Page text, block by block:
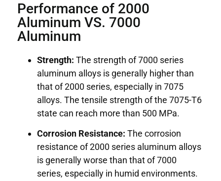
Performance of 2000
Aluminum VS. 7000
Aluminum
Strength: The strength of 7000 series
aluminum alloys is generally higher than
that of 2000 series, especially in 7075
alloys. The tensile strength of the 7075-T6
state can reach more than 500 MPa.
Corrosion Resistance: The corrosion
resistance of 2000 series aluminum alloys
is generally worse than that of 7000
series, especially in humid environments.